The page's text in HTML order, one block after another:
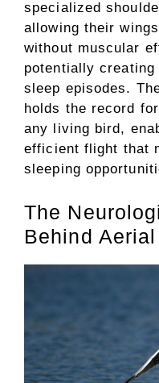
specialized
allowing their
without muscular
potentially
sleep episodes.
holds the record
any living bird,
efficient flight that
sleeping
The
Behind